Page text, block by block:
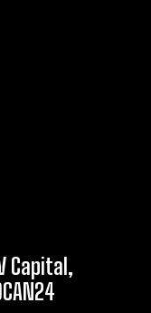
Capital,